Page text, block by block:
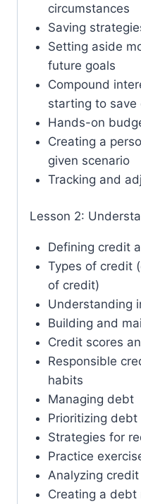
circumstances
Saving
Setting aside
future goals
Compound
starting to save
Hands-on
Creating a
given scenario
Tracking and
Lesson 2:
Defining credit
Types of credit
of credit)
Understanding
Building and
Credit scores
Responsible
habits
Managing debt
Prioritizing debt
Strategies for
Practice
Analyzing
Creating a debt